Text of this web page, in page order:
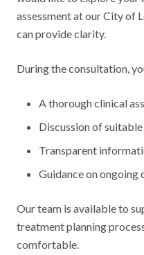
assessment at our City of
can provide clarity.
During the consultation,
A thorough clinical
Discussion of
Transparent
Guidance on ongoing
Our team is available to
treatment planning
comfortable.